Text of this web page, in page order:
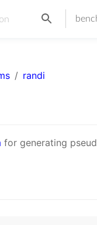
/ randi
for generating